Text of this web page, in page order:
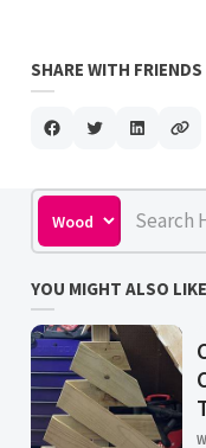
SHARE WITH FRIENDS
YOU MIGHT ALSO LIKE